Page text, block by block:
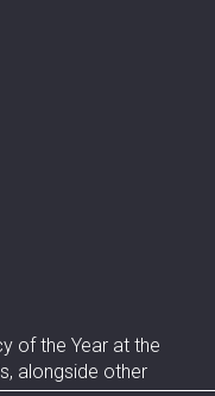
of the Year at the
alongside other